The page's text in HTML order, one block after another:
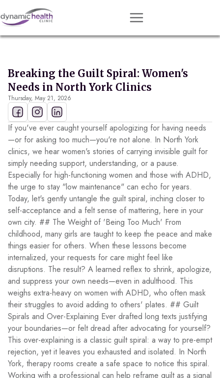
Approach
Conditions
Resources
Contact
Book Session
Get Matched
Breaking the Guilt Spiral: Women's
Needs in North York Clinics
Thursday, May 21, 2026
If you've ever caught yourself apologizing for having needs
—or for asking too much—you're not alone. In North York
clinics, we hear women's stories of carrying invisible guilt for
simply needing support, understanding, or a pause.
Especially for high-functioning women and those with ADHD,
the urge to stay "low maintenance" can echo for years.
Today, let's gently untangle the guilt spiral, inching closer to
self-acceptance and a felt sense of mattering, here in your
own city. ## The Weight of 'Being Too Much' From
childhood, many girls are taught to keep the peace and make
things easier for others. When these lessons become
internalized, your requests for care might feel like
disruptions. The result? A learned reflex to shrink, apologize,
and suppress your own needs—even in adulthood. This
weighs extra-heavy on women with ADHD, who often mask
their struggles to avoid adding to others' plates. ## Guilt
Spirals and Over-Explaining Ever drafted long texts justifying
your boundaries—or felt dread after advocating for yourself?
This over-explaining is a classic guilt spiral: a way to pre-empt
rejection, yet it leaves you exhausted and isolated. In North
York, therapy rooms create a safe space to notice this spiral.
Working with a professional can help reframe guilt as a signal